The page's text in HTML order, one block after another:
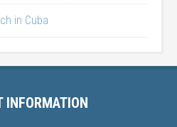
in Cuba
INFORMATION